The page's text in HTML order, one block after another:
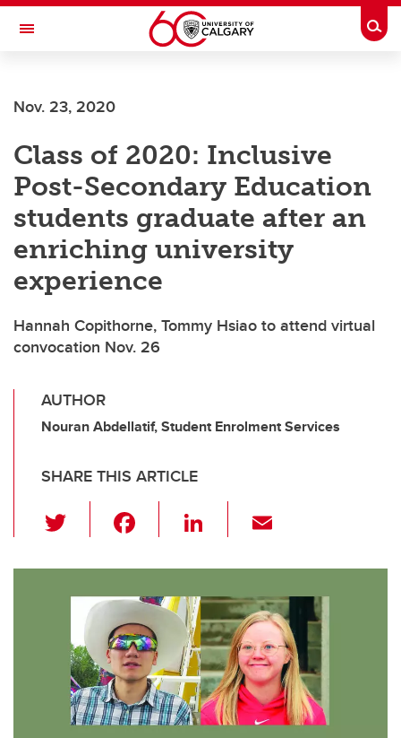
Skip to main content
Toggle Navigation
Nov. 23, 2020
Class of 2020: Inclusive
Post-Secondary Education
students graduate after an
enriching university
experience
Hannah Copithorne, Tommy Hsiao to attend virtual
convocation Nov. 26
AUTHOR
Nouran Abdellatif, Student Enrolment Services
SHARE THIS ARTICLE
wi
tt
er
c
e
b
o
o
k
Li
k
e
dI
n
ail